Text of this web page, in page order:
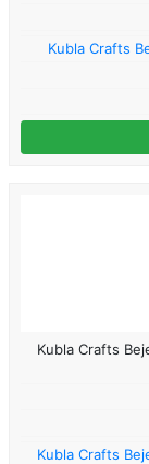
Kubla Crafts
Kubla Crafts
Kubla Crafts